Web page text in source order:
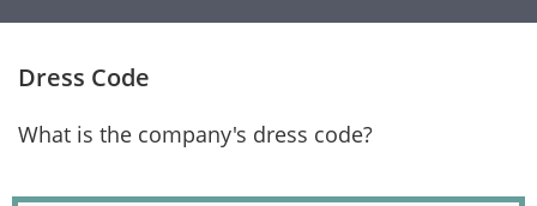
Dress Code
What is the company's dress code?